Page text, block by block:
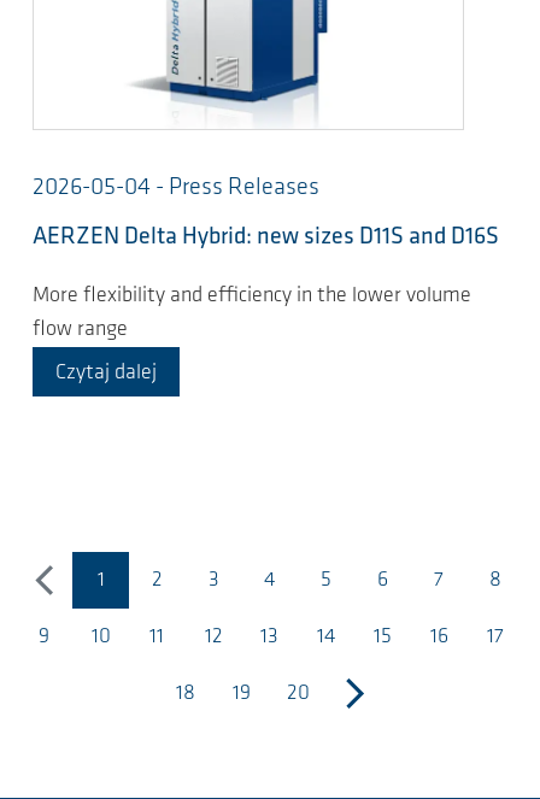
2026-05-04 - Press Releases
AERZEN Delta Hybrid: new sizes D11S and D16S
More flexibility and efficiency in the lower volume
flow range
Czytaj dalej
poprzedni
1 2 3 4 5 6 7 8
9 10 11 12 13 14 15 16 17
18 19 20
następny